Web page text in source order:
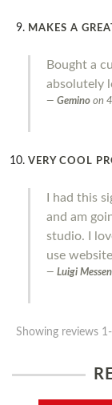
MAKES A
Bought a
absolutely
Gemino on
VERY COOL
I had this
and am
studio. I
use
Luigi
Showing reviews